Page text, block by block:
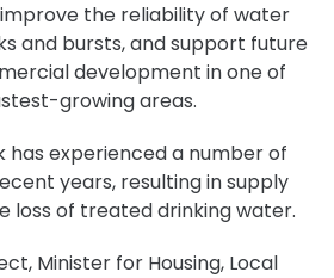
the reliability of water
and bursts, and support future
development in one of
growing areas.
has experienced a number of
years, resulting in supply
loss of treated drinking water.
Minister for Housing, Local